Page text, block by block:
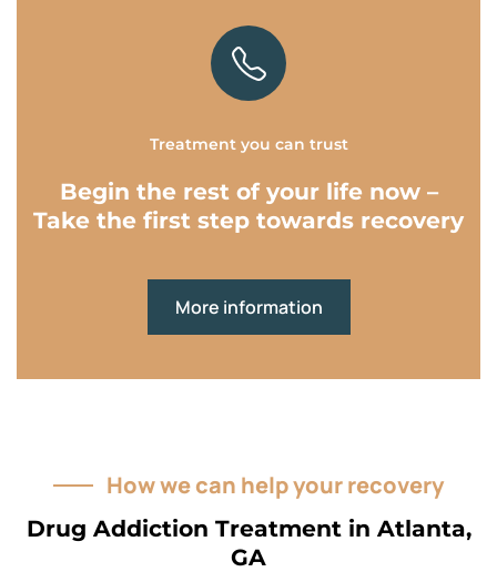
Treatment you can trust
Begin the rest of your life now –
Take the first step towards recovery
More information
How we can help your recovery
Drug Addiction Treatment in Atlanta,
GA